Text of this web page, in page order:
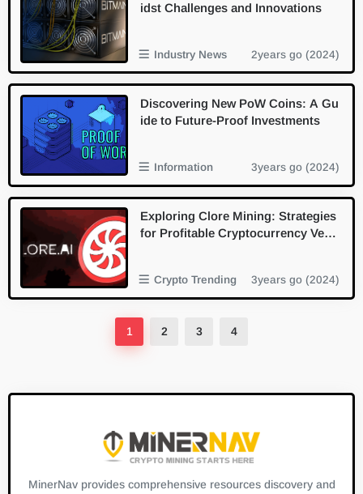
idst Challenges and Innovations
Industry News 2years go (2024)
Discovering New PoW Coins: A Gu
ide to Future-Proof Investments
Information 3years go (2024)
Exploring Clore Mining: Strategies
for Profitable Cryptocurrency Vent
Crypto Trending 3years go (2024)
1 2 3 4
MinerNav provides comprehensive resources discovery and